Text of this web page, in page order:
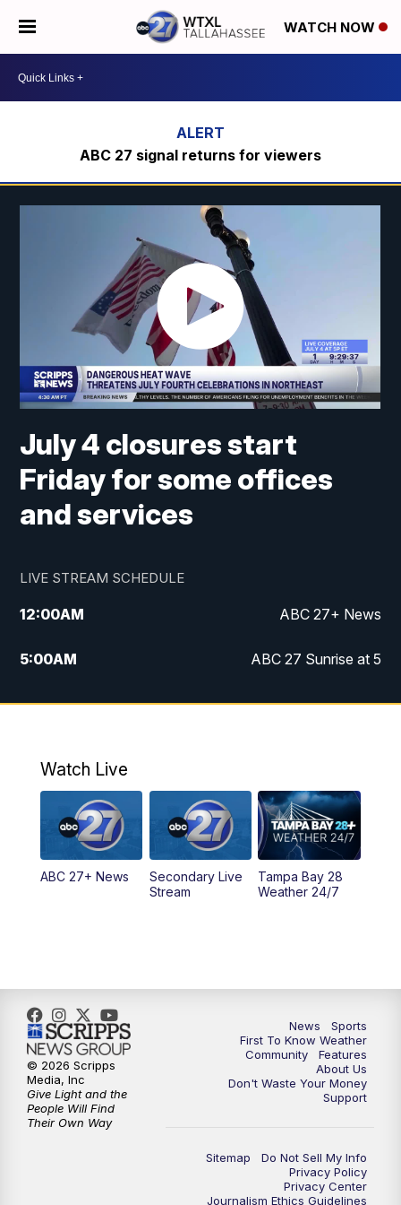
WATCH NOW
ABC 27 signal returns for viewers
July 4 closures start
Friday for some offices
and services
LIVE STREAM SCHEDULE
12:00AM ABC 27+ News
5:00AM ABC 27 Sunrise at 5
6:00AM ABC 27 Sunrise at 6
5:00PM ABC 27 News at 5
PM ABC 27 News at 5:30
6:00PM ABC 27 News at 6
11:30PM ABC 27+ News
Watch Live
ABC 27+ News
Secondary Live
Stream
Tampa Bay 28
Weather 24/7
News
Sports
First To Know Weather
Community
Features
About Us
Don't Waste Your Money
Support
Sitemap
Do Not Sell My Info
Privacy Policy
Privacy Center
Journalism Ethics Guidelines
© 2026 Scripps
Media, Inc
Give Light and the
People Will Find
Their Own Way